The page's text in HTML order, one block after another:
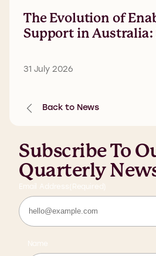
The Evolution of
Support in Australia:
31 July 2026
Back to News
Subscribe To
Quarterly
Email Address (Required)
Name